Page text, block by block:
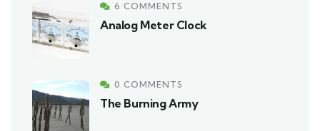
6 COMMENTS
Analog Meter Clock
0 COMMENTS
The Burning Army